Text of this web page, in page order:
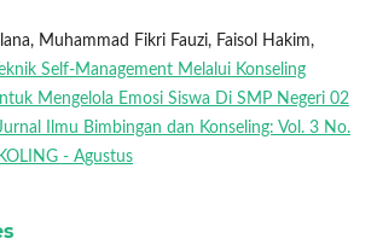
Muhammad Fikri Fauzi, Faisol Hakim,
Self-Management Melalui Konseling
Mengelola Emosi Siswa Di SMP Negeri 02
Ilmu Bimbingan dan Konseling: Vol. 3 No.
- Agustus